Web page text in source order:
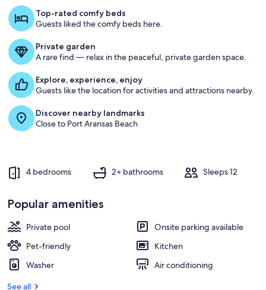
beach
o
g
s
w
t
h
i
Top-rated comfy beds
Guests liked the comfy beds here.
Private garden
A rare find — relax in the peaceful, private garden space.
Explore, experience, enjoy
Guests like the location for activities and attractions nearby.
Discover nearby landmarks
Close to Port Aransas Beach
4 bedrooms 2+ bathrooms Sleeps 12
Popular amenities
Private pool
Onsite parking available
Pet-friendly
Kitchen
Washer
Air conditioning
See all